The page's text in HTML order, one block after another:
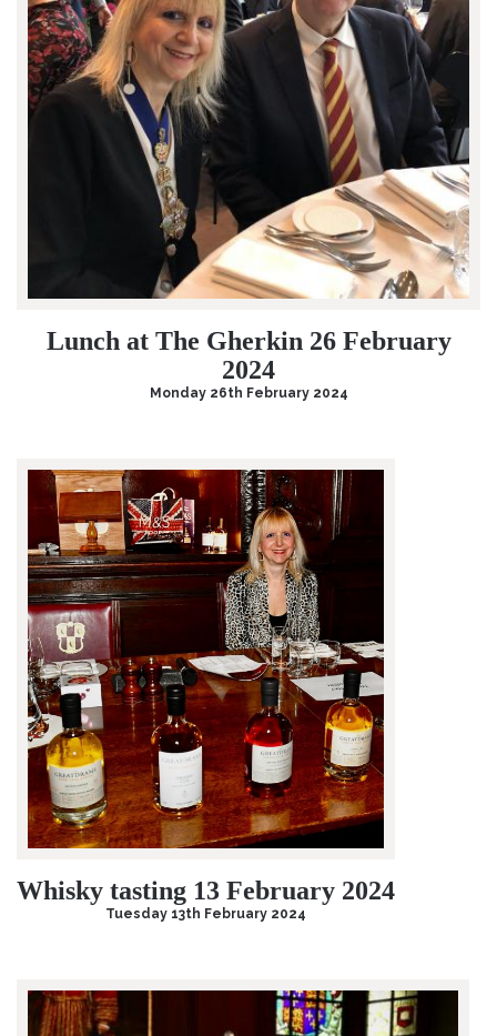
Lunch at The Gherkin 26 February
2024
Monday 26th February 2024
Whisky tasting 13 February 2024
Tuesday 13th February 2024